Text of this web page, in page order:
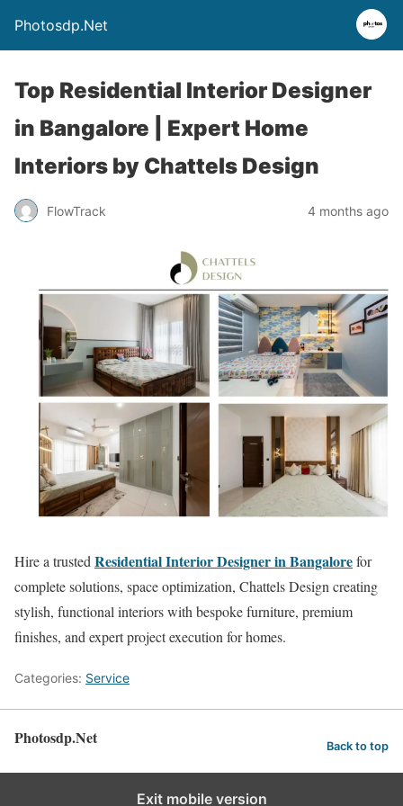
Photosdp.Net
Top Residential Interior Designer
in Bangalore | Expert Home
Interiors by Chattels Design
FlowTrack 4 months ago
Hire a trusted Residential Interior Designer in Bangalorefor
complete solutions, space optimization, Chattels Design creating
stylish, functional interiors with bespoke furniture, premium
finishes, and expert project execution for homes.
Categories: Service
Photosdp.Net Back to top
Exit mobile version